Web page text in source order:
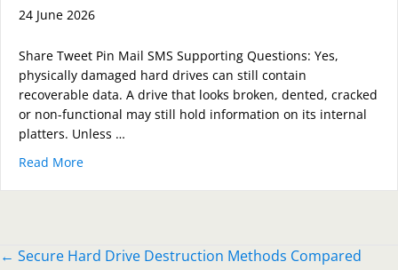
24 June 2026
Share Tweet Pin Mail SMS Supporting Questions: Yes,
physically damaged hard drives can still contain
recoverable data. A drive that looks broken, dented, cracked
or non-functional may still hold information on its internal
platters. Unless …
Read More
Posts
← Secure Hard Drive Destruction Methods Compared